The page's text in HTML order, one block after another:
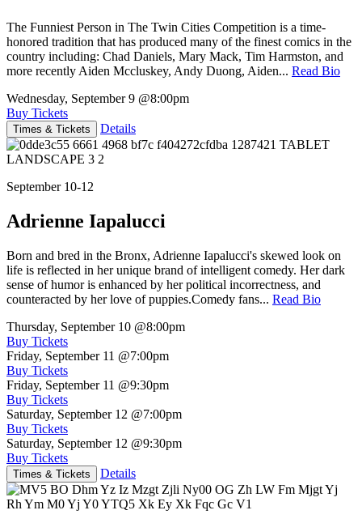
The Funniest Person in The Twin Cities Competition is a time-
honored tradition that has produced many of the finest comics in the
country including: Chad Daniels, Mary Mack, Tim Harmston, and
more recently Aiden Mccluskey, Andy Duong, Aiden... Read Bio
Wednesday, September 9 @8:00pm
Buy Tickets
Times & Tickets Details
September 10-12
Adrienne Iapalucci
Born and bred in the Bronx, Adrienne Iapalucci's skewed look on
life is reflected in her unique brand of intelligent comedy. Her dark
sense of humor is enhanced by her political incorrectness, and
counteracted by her love of puppies.Comedy fans... Read Bio
Thursday, September 10 @8:00pm
Buy Tickets
Friday, September 11 @7:00pm
Buy Tickets
Friday, September 11 @9:30pm
Buy Tickets
Saturday, September 12 @7:00pm
Buy Tickets
Saturday, September 12 @9:30pm
Buy Tickets
Times & Tickets Details